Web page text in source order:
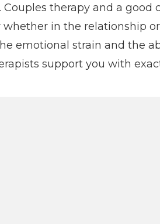
therapy and a
in the relationship
emotional strain and the
support you with